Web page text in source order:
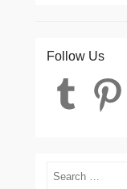
Follow Us
Tumblr Pinterest
Search